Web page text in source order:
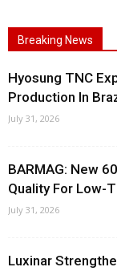
Breaking News
Hyosung TNC
Production In
July 31, 2026
BARMAG: New
Quality For Low-
July 31, 2026
Luxinar